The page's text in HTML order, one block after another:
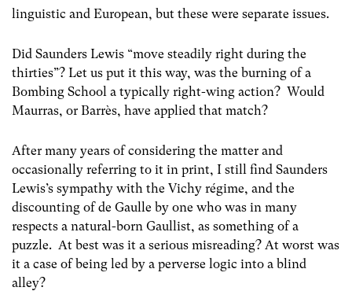
linguistic and European, but these were separate issues.
Did Saunders Lewis “move steadily right during the
thirties”? Let us put it this way, was the burning of a
Bombing School a typically right-wing action? Would
Maurras, or Barrès, have applied that match?
After many years of considering the matter and
occasionally referring to it in print, I still find Saunders
Lewis’s sympathy with the Vichy régime, and the
discounting of de Gaulle by one who was in many
respects a natural-born Gaullist, as something of a
puzzle. At best was it a serious misreading? At worst was
it a case of being led by a perverse logic into a blind
alley?